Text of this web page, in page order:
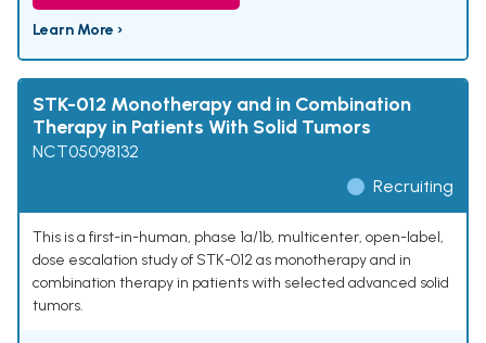
Learn More ›
STK-012 Monotherapy and in Combination
Therapy in Patients With Solid Tumors
NCT05098132
Recruiting
This is a first-in-human, phase 1a/1b, multicenter, open-label,
dose escalation study of STK-012 as monotherapy and in
combination therapy in patients with selected advanced solid
tumors.